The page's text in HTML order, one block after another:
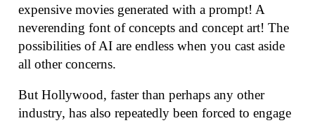
expensive movies generated with a prompt! A
neverending font of concepts and concept art! The
possibilities of AI are endless when you cast aside
all other concerns.
But Hollywood, faster than perhaps any other
industry, has also repeatedly been forced to engage